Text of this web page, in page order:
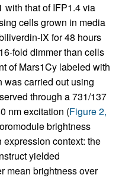
with that of IFP1.4 via
cells grown in media
IX for 48 hours
fold dimmer than cells
of Mars1Cy labeled with
was carried out using
through a 731/137
nm excitation (Figure 2,
brightness
context: the
yielded
mean brightness over